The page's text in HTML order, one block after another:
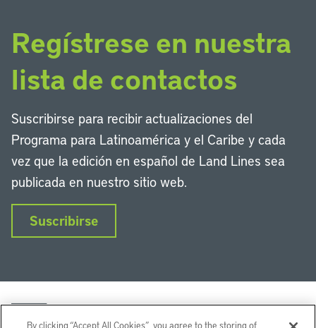
Regístrese en nuestra
lista de contactos
Suscribirse para recibir actualizaciones del
Programa para Latinoamérica y el Caribe y cada
vez que la edición en español de Land Lines sea
publicada en nuestro sitio web.
Suscribirse
By clicking “Accept All Cookies”, you agree to the storing of